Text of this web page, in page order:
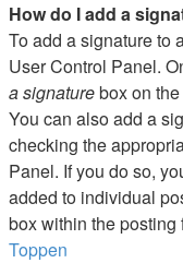
How do I add a
To add a signature to
User Control Panel.
a signaturebox on
You can also add a
checking the
Panel. If you do so,
added to individual
box within the posting
Toppen